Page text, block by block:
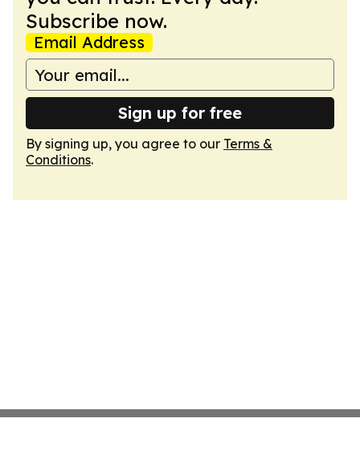
Subscribe now.
Email Address
Sign up for free
By signing up, you agree to our Terms &
Conditions.